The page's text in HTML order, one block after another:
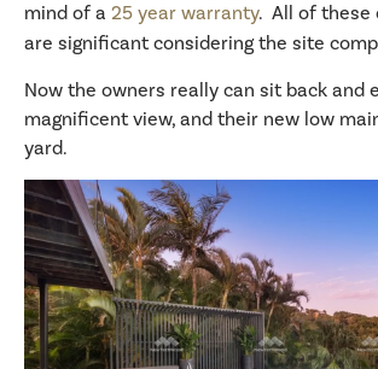
mind of a 25 year warranty. All of these
are significant considering the site
Now the owners really can sit back and
magnificent view, and their new low
yard.